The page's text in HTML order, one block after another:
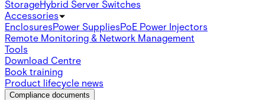
StorageHybrid Server Switches
Accessories
EnclosuresPower SuppliesPoE Power Injectors
Remote Monitoring & Network Management
Tools
Download Centre
Book training
Product lifecycle news
Compliance documents